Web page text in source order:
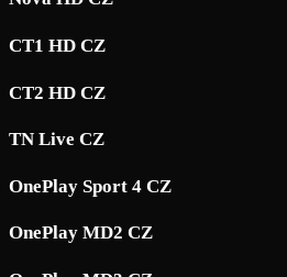
CT1 HD CZ
CT2 HD CZ
TN Live CZ
OnePlay Sport 4 CZ
OnePlay MD2 CZ